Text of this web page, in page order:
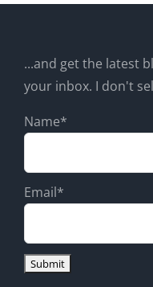
...and get the latest
your inbox. I don't
Name*
Email*